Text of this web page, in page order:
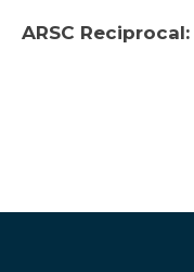
ARSC Reciprocal: